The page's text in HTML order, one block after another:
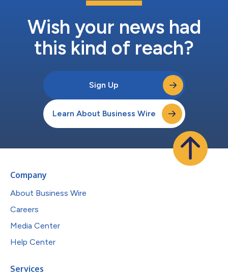
Wish your news had
this kind of reach?
Sign Up
Learn About Business Wire
Company
About Business Wire
Careers
Media Center
Help Center
Services